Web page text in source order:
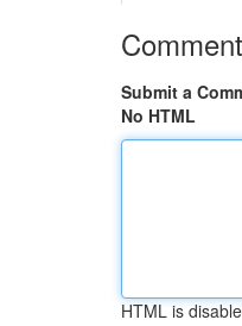
Submit a
No HTML
HTML is